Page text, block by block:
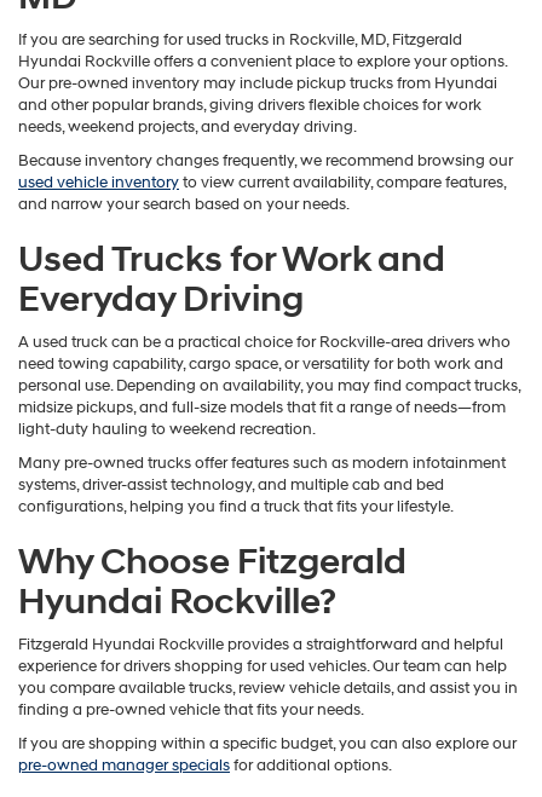
If you are searching for used trucks in Rockville, MD, Fitzgerald
Hyundai Rockville offers a convenient place to explore your options.
Our pre-owned inventory may include pickup trucks from Hyundai
and other popular brands, giving drivers flexible choices for work
needs, weekend projects, and everyday driving.
Because inventory changes frequently, we recommend browsing our
used vehicle inventoryto view current availability, compare features,
and narrow your search based on your needs.
Used Trucks for Work and
Everyday Driving
A used truck can be a practical choice for Rockville-area drivers who
need towing capability, cargo space, or versatility for both work and
personal use. Depending on availability, you may find compact trucks,
midsize pickups, and full-size models that fit a range of needs—from
light-duty hauling to weekend recreation.
Many pre-owned trucks offer features such as modern infotainment
systems, driver-assist technology, and multiple cab and bed
configurations, helping you find a truck that fits your lifestyle.
Why Choose Fitzgerald
Hyundai Rockville?
Fitzgerald Hyundai Rockville provides a straightforward and helpful
experience for drivers shopping for used vehicles. Our team can help
you compare available trucks, review vehicle details, and assist you in
finding a pre-owned vehicle that fits your needs.
If you are shopping within a specific budget, you can also explore our
pre-owned manager specialsfor additional options.